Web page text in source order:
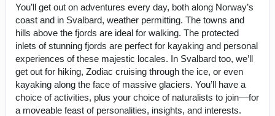
You’ll get out on adventures every day, both along Norway’s
coast and in Svalbard, weather permitting. The towns and
hills above the fjords are ideal for walking. The protected
inlets of stunning fjords are perfect for kayaking and personal
experiences of these majestic locales. In Svalbard too, we’ll
get out for hiking, Zodiac cruising through the ice, or even
kayaking along the face of massive glaciers. You’ll have a
choice of activities, plus your choice of naturalists to join––for
a moveable feast of personalities, insights, and interests.